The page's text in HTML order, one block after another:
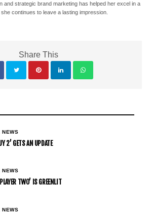
and strategic brand marketing has helped her excel in a
continues to leave a lasting impression.
Share This
NEWS
2’ GETS AN UPDATE
NEWS
TWO’ IS GREENLIT
NEWS